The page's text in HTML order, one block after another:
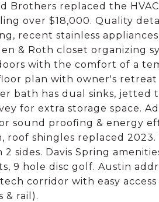
Brothers replaced the
over $18,000. Quality
recent stainless
& Roth closet organizing
with the comfort of a
plan with owner's
bath has dual sinks, jetted
for extra storage space.
sound proofing & energy
roof shingles replaced 2023.
sides. Davis Spring
9 hole disc golf. Austin
corridor with easy
& rail).